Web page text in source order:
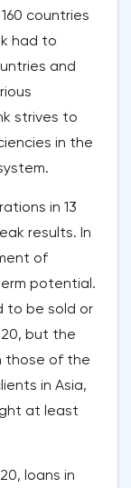
countries
had to
and
strives to
in the
in 13
results. In
of
potential.
to be sold or
but the
those of the
in Asia,
at least
loans in